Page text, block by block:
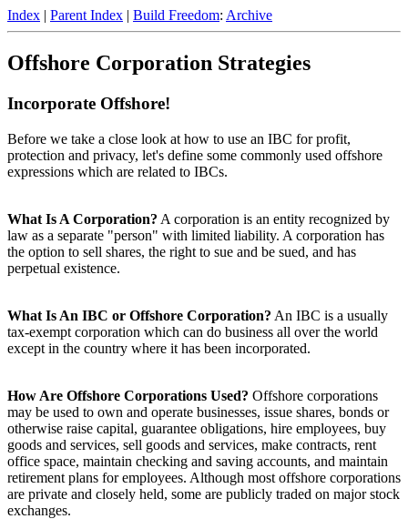
Index | Parent Index | Build Freedom: Archive
Offshore Corporation Strategies
Incorporate Offshore!
Before we take a close look at how to use an IBC for profit,
protection and privacy, let's define some commonly used offshore
expressions which are related to IBCs.
What Is A Corporation? A corporation is an entity recognized by
law as a separate "person" with limited liability. A corporation has
the option to sell shares, the right to sue and be sued, and has
perpetual existence.
What Is An IBC or Offshore Corporation? An IBC is a usually
tax-exempt corporation which can do business all over the world
except in the country where it has been incorporated.
How Are Offshore Corporations Used? Offshore corporations
may be used to own and operate businesses, issue shares, bonds or
otherwise raise capital, guarantee obligations, hire employees, buy
goods and services, sell goods and services, make contracts, rent
office space, maintain checking and saving accounts, and maintain
retirement plans for employees. Although most offshore corporations
are private and closely held, some are publicly traded on major stock
exchanges.